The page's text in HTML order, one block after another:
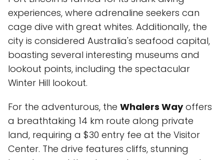
experiences, where adrenaline seekers can
cage dive with great whites. Additionally, the
city is considered Australia's seafood capital,
boasting several interesting museums and
lookout points, including the spectacular
Winter Hill lookout.
For the adventurous, the Whalers Wayoffers
a breathtaking 14 km route along private
land, requiring a $30 entry fee at the Visitor
Center. The drive features cliffs, stunning